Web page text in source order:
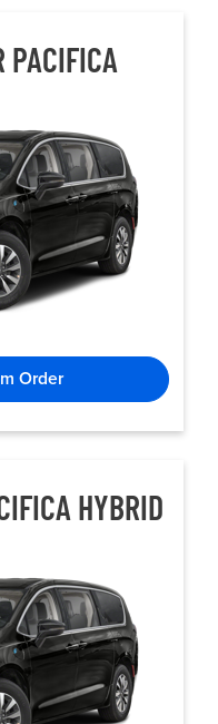
PACIFICA
Order
HYBRID